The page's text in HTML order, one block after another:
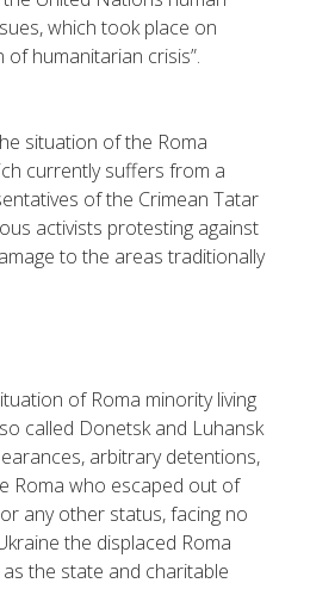
which took place on
humanitarian crisis”.
situation of the Roma
currently suffers from a
of the Crimean Tatar
activists protesting against
to the areas traditionally
of Roma minority living
called Donetsk and Luhansk
arbitrary detentions,
Roma who escaped out of
any other status, facing no
the displaced Roma
the state and charitable